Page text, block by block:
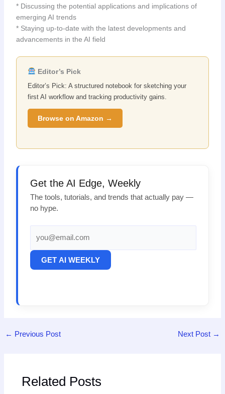
* Discussing the potential applications and implications of
emerging AI trends
* Staying up-to-date with the latest developments and
advancements in the AI field
Editor’s Pick
Editor’s Pick: A structured notebook for sketching your
first AI workflow and tracking productivity gains.
Browse on Amazon →
Get the AI Edge, Weekly
The tools, tutorials, and trends that actually pay —
no hype.
GET AI WEEKLY
← Previous Post Next Post →
Related Posts